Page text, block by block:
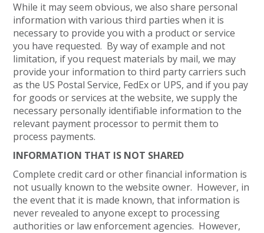
While it may seem obvious, we also share personal
information with various third parties when it is
necessary to provide you with a product or service
you have requested. By way of example and not
limitation, if you request materials by mail, we may
provide your information to third party carriers such
as the US Postal Service, FedEx or UPS, and if you pay
for goods or services at the website, we supply the
necessary personally identifiable information to the
relevant payment processor to permit them to
process payments.
INFORMATION THAT IS NOT SHARED
Complete credit card or other financial information is
not usually known to the website owner. However, in
the event that it is made known, that information is
never revealed to anyone except to processing
authorities or law enforcement agencies. However,